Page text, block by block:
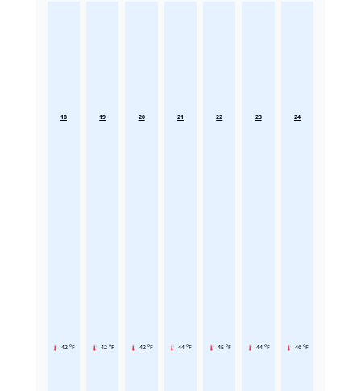
18
42 °F
19
42 °F
20
42 °F
21
44 °F
22
45 °F
23
44 °F
24
46 °F